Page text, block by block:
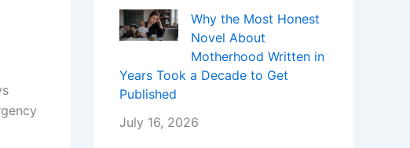
Why the Most Honest
Novel About
Motherhood Written in
Years Took a Decade to Get
Published
July 16, 2026